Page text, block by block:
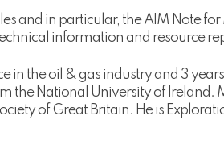
and in particular, the AIM Note
information and resource
in the oil & gas industry and 3
the National University of Ireland.
of Great Britain. He is